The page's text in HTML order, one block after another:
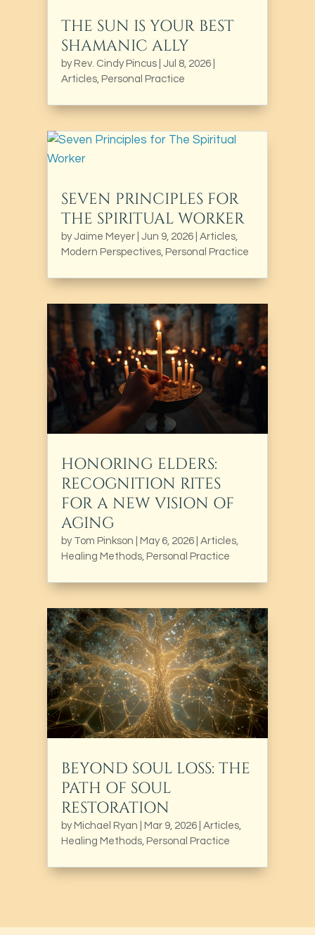
THE SUN IS YOUR BEST
SHAMANIC ALLY
by Rev. Cindy Pincus |Jul 8, 2026
Articles Personal Practice
SEVEN PRINCIPLES FOR
THE SPIRITUAL WORKER
byJaime Meyer |Jun 9, 2026 |Articles
Modern Perspectives Personal Practice
HONORING ELDERS:
RECOGNITION RITES
FOR A NEW VISION OF
AGING
by Tom Pinkson May 6, 2026 |Articles
Healing Methods Personal Practice
BEYOND SOUL LOSS: THE
PATH OF SOUL
RESTORATION
by Michael Ryan Mar 9, 2026 |Articles,
Healing Methods, Personal Practice